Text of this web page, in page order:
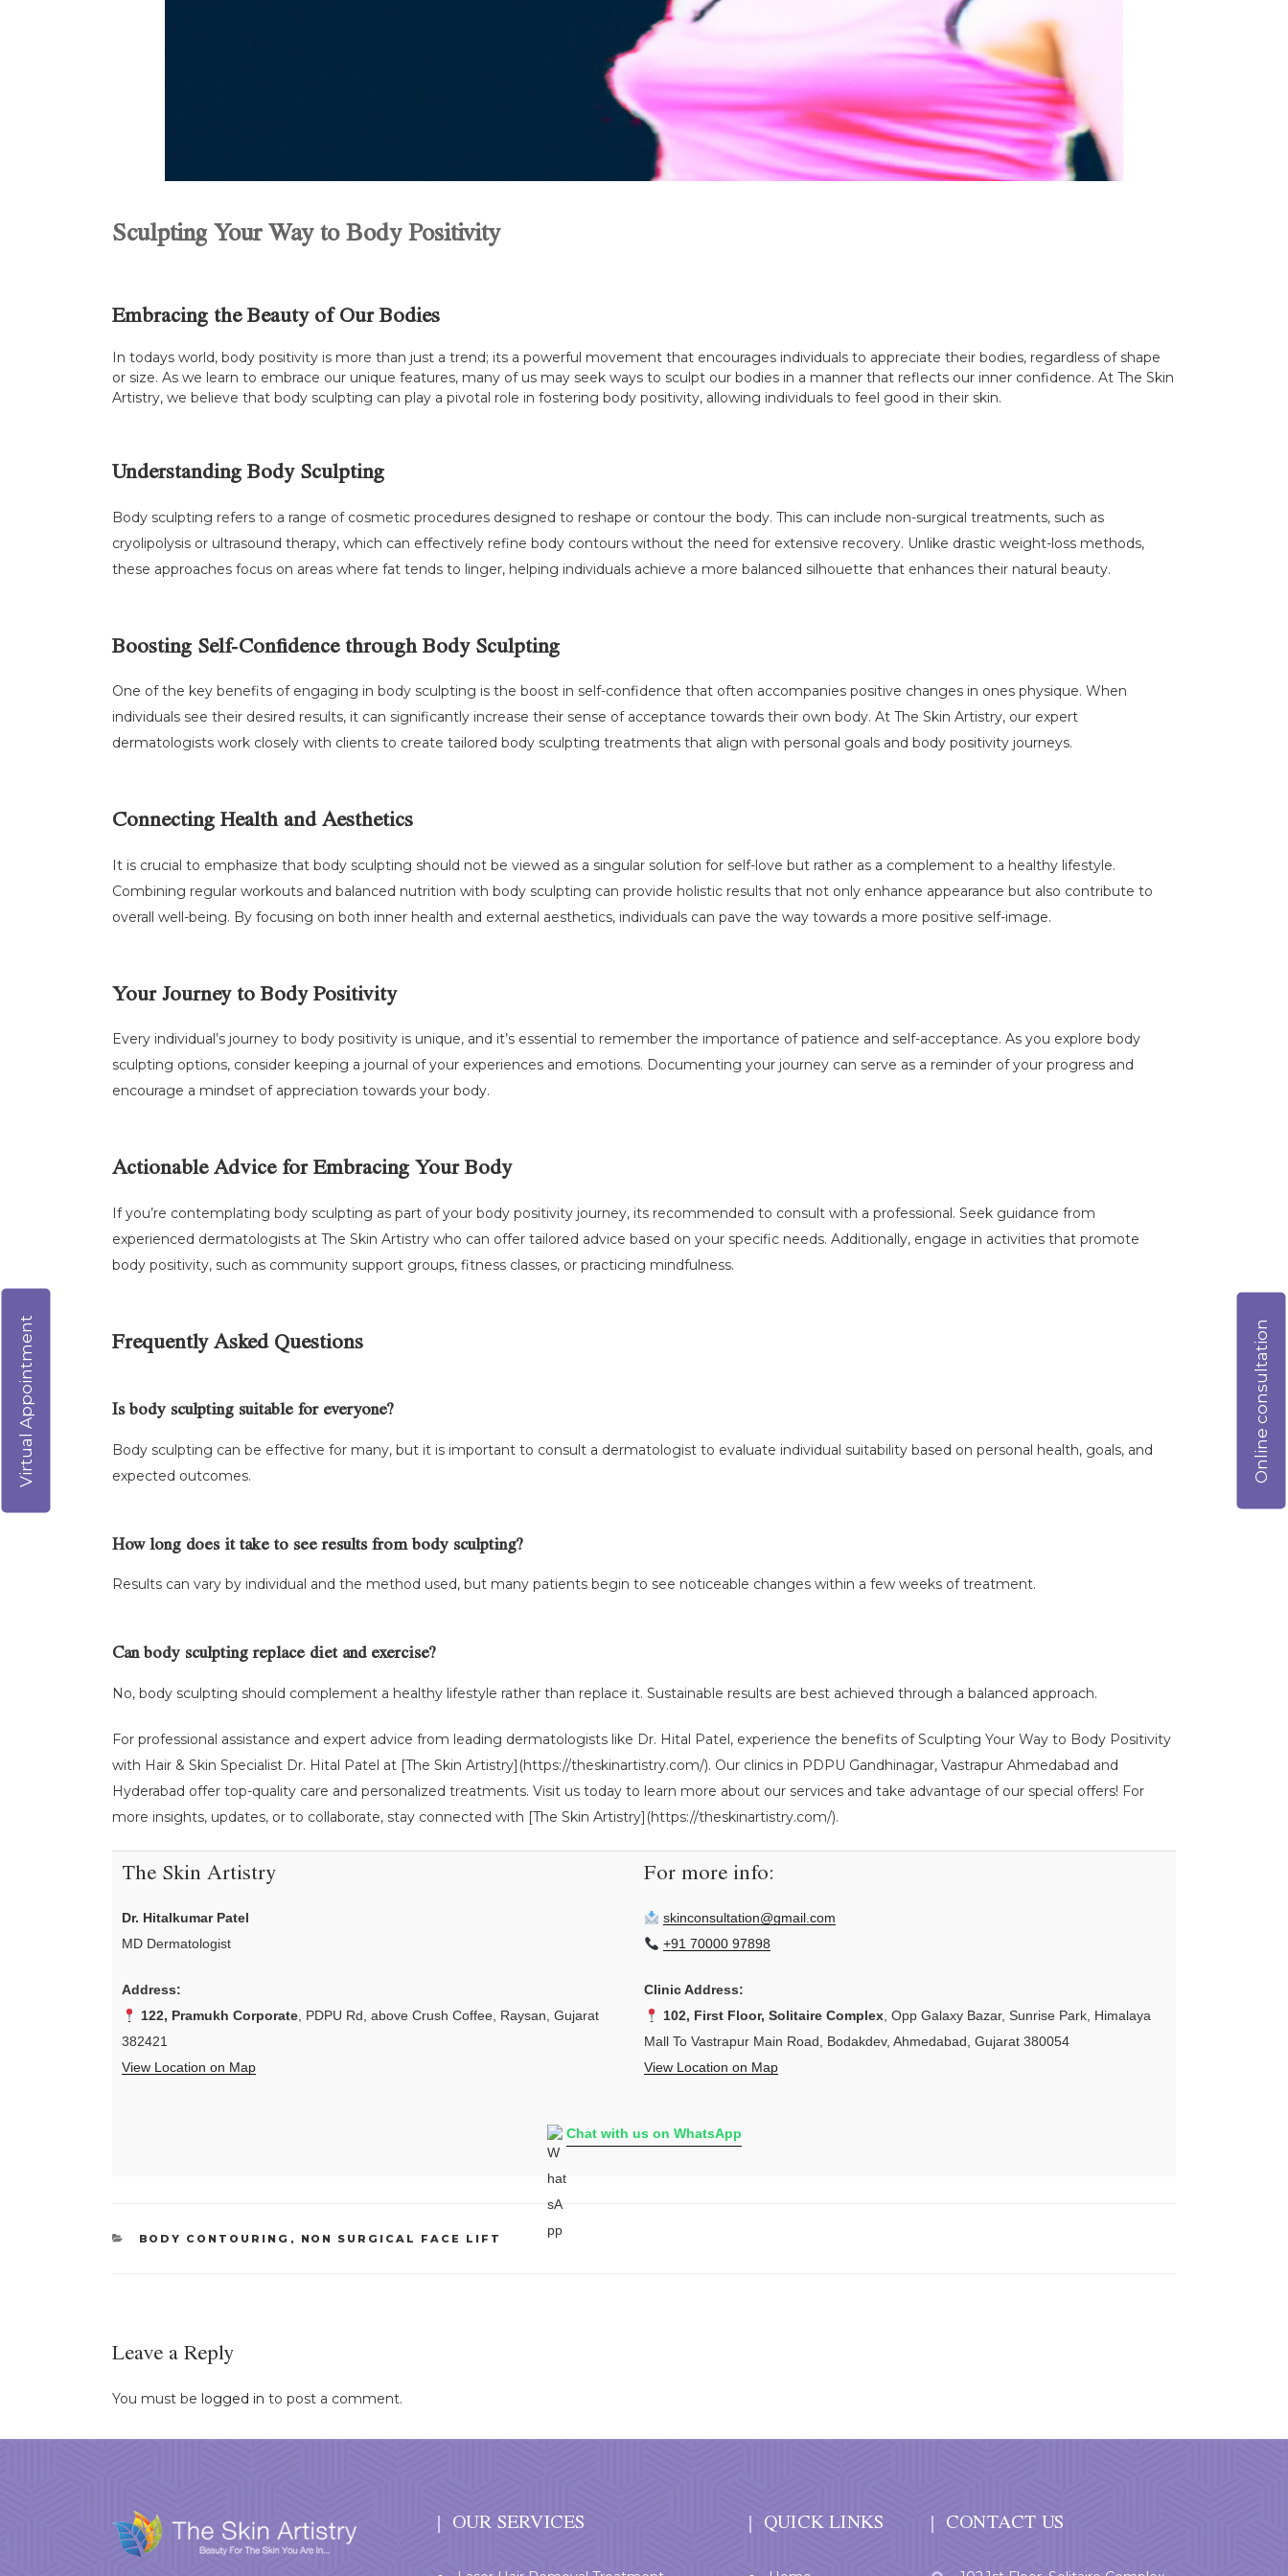
Sculpting Your Way to Body Positivity
Embracing the Beauty of Our Bodies
In todays world, body positivity is more than just a trend; its a powerful movement that encourages individuals to appreciate their bodies, regardless of shape
or size. As we learn to embrace our unique features, many of us may seek ways to sculpt our bodies in a manner that reflects our inner confidence. At The Skin
Artistry, we believe that body sculpting can play a pivotal role in fostering body positivity, allowing individuals to feel good in their skin.
Understanding Body Sculpting
Body sculpting refers to a range of cosmetic procedures designed to reshape or contour the body. This can include non-surgical treatments, such as
cryolipolysis or ultrasound therapy, which can effectively refine body contours without the need for extensive recovery. Unlike drastic weight-loss methods,
these approaches focus on areas where fat tends to linger, helping individuals achieve a more balanced silhouette that enhances their natural beauty.
Boosting Self-Confidence through Body Sculpting
One of the key benefits of engaging in body sculpting is the boost in self-confidence that often accompanies positive changes in ones physique. When
individuals see their desired results, it can significantly increase their sense of acceptance towards their own body. At The Skin Artistry, our expert
dermatologists work closely with clients to create tailored body sculpting treatments that align with personal goals and body positivity journeys.
Connecting Health and Aesthetics
It is crucial to emphasize that body sculpting should not be viewed as a singular solution for self-love but rather as a complement to a healthy lifestyle.
Combining regular workouts and balanced nutrition with body sculpting can provide holistic results that not only enhance appearance but also contribute to
overall well-being. By focusing on both inner health and external aesthetics, individuals can pave the way towards a more positive self-image.
Your Journey to Body Positivity
Every individual’s journey to body positivity is unique, and it’s essential to remember the importance of patience and self-acceptance. As you explore body
sculpting options, consider keeping a journal of your experiences and emotions. Documenting your journey can serve as a reminder of your progress and
encourage a mindset of appreciation towards your body.
Actionable Advice for Embracing Your Body
If you’re contemplating body sculpting as part of your body positivity journey, its recommended to consult with a professional. Seek guidance from
experienced dermatologists at The Skin Artistry who can offer tailored advice based on your specific needs. Additionally, engage in activities that promote
body positivity, such as community support groups, fitness classes, or practicing mindfulness.
Frequently Asked Questions
Is body sculpting suitable for everyone?
Body sculpting can be effective for many, but it is important to consult a dermatologist to evaluate individual suitability based on personal health, goals, and
expected outcomes.
How long does it take to see results from body sculpting?
Results can vary by individual and the method used, but many patients begin to see noticeable changes within a few weeks of treatment.
Can body sculpting replace diet and exercise?
No, body sculpting should complement a healthy lifestyle rather than replace it. Sustainable results are best achieved through a balanced approach.
For professional assistance and expert advice from leading dermatologists like Dr. Hital Patel, experience the benefits of Sculpting Your Way to Body Positivity
with Hair & Skin Specialist Dr. Hital Patel at [The Skin Artistry](https://theskinartistry.com/). Our clinics in PDPU Gandhinagar, Vastrapur Ahmedabad and
Hyderabad offer top-quality care and personalized treatments. Visit us today to learn more about our services and take advantage of our special offers! For
more insights, updates, or to collaborate, stay connected with [The Skin Artistry](https://theskinartistry.com/).
The Skin Artistry
Dr. Hitalkumar Patel
MD Dermatologist
Address:
122, Pramukh Corporate, PDPU Rd, above Crush Coffee, Raysan, Gujarat
382421
View Location on Map
For more info:
skinconsultation@gmail.com
+91 70000 97898
Clinic Address:
102, First Floor, Solitaire Complex, Opp Galaxy Bazar, Sunrise Park, Himalaya
Mall To Vastrapur Main Road, Bodakdev, Ahmedabad, Gujarat 380054
View Location on Map
Chat with us on WhatsApp
CATEGORIES
BODY CONTOURING , NON SURGICAL FACE LIFT
Leave a Reply
You must be logged in to post a comment.
OUR SERVICES QUICK LINKS CONTACT US
Online consultation
Virtual Appointment